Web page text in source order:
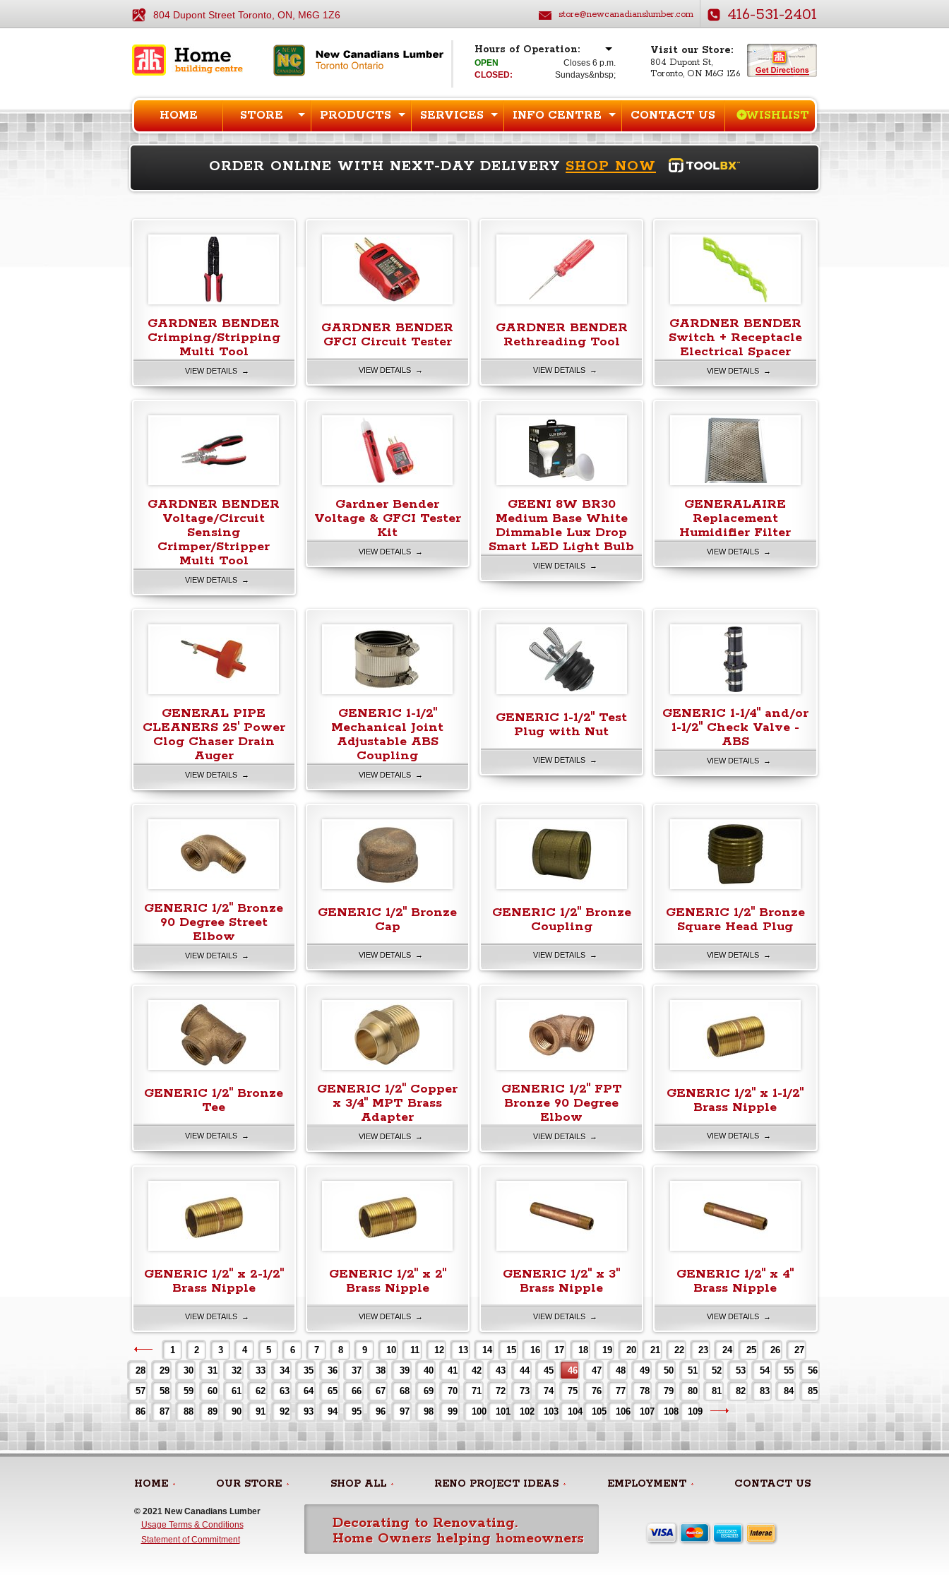
804 Dupont Street Toronto, ON, M6G 1Z6 store@newcanadianslumber.com 416-531-2401
Hours of Operation:
OPEN
Closes 6 p.m.
CLOSED:
Sundays&nbsp;
Visit our Store:
804 Dupont St,
Toronto, ON M6G 1Z6
HOME STORE PRODUCTS SERVICES INFO CENTRE CONTACT US WISHLIST
ORDER ONLINE WITH NEXT-DAY DELIVERY SHOP NOW
GARDNER BENDER
Crimping/Stripping
Multi Tool
VIEW DETAILS →
GARDNER BENDER
GFCI Circuit Tester
VIEW DETAILS →
GARDNER BENDER
Rethreading Tool
VIEW DETAILS →
GARDNER BENDER
Switch + Receptacle
Electrical Spacer
VIEW DETAILS →
GARDNER BENDER
Voltage/Circuit
Sensing
Crimper/Stripper
Multi Tool
VIEW DETAILS →
Gardner Bender
Voltage & GFCI Tester
Kit
VIEW DETAILS →
GEENI 8W BR30
Medium Base White
Dimmable Lux Drop
Smart LED Light Bulb
VIEW DETAILS →
GENERALAIRE
Replacement
Humidifier Filter
VIEW DETAILS →
GENERAL PIPE
CLEANERS 25' Power
Clog Chaser Drain
Auger
VIEW DETAILS →
GENERIC 1-1/2"
Mechanical Joint
Adjustable ABS
Coupling
VIEW DETAILS →
GENERIC 1-1/2" Test
Plug with Nut
VIEW DETAILS →
GENERIC 1-1/4" and/or
1-1/2" Check Valve -
ABS
VIEW DETAILS →
GENERIC 1/2" Bronze
90 Degree Street
Elbow
VIEW DETAILS →
GENERIC 1/2" Bronze
Cap
VIEW DETAILS →
GENERIC 1/2" Bronze
Coupling
VIEW DETAILS →
GENERIC 1/2" Bronze
Square Head Plug
VIEW DETAILS →
GENERIC 1/2" Bronze
Tee
VIEW DETAILS →
GENERIC 1/2" Copper
x 3/4" MPT Brass
Adapter
VIEW DETAILS →
GENERIC 1/2" FPT
Bronze 90 Degree
Elbow
VIEW DETAILS →
GENERIC 1/2" x 1-1/2"
Brass Nipple
VIEW DETAILS →
GENERIC 1/2" x 2-1/2"
Brass Nipple
VIEW DETAILS →
GENERIC 1/2" x 2"
Brass Nipple
VIEW DETAILS →
GENERIC 1/2" x 3"
Brass Nipple
VIEW DETAILS →
GENERIC 1/2" x 4"
Brass Nipple
VIEW DETAILS →
1 2 3 4 5 6 7 8 9 10 11 12 13 14 15 16 17 18 19 20 21 22 23 24 25 26
27
28
29 30 31 32 33 34 35 36 37 38 39 40 41 42 43 44 45 46 47 48 49 50 51 52 53 54 55
56
57
58 59 60 61 62 63 64 65 66 67 68 69 70 71 72 73 74 75 76 77 78 79 80 81 82 83 84
85
86
87 88 89 90 91 92 93 94 95 96 97 98 99 100 101 102 103 104 105 106 107 108 109
HOME OUR STORE SHOP ALL RENO PROJECT IDEAS EMPLOYMENT CONTACT US
© 2021 New Canadians Lumber
Usage Terms & Conditions
Statement of Commitment
Decorating to Renovating.
Home Owners helping homeowners